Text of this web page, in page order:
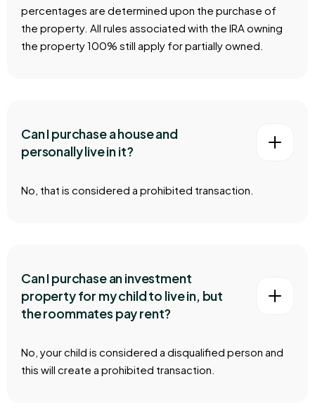
percentages are determined upon the purchase of
the property. All rules associated with the IRA owning
the property 100% still apply for partially owned.
Can I purchase a house and
personally live in it?
No, that is considered a prohibited transaction.
Can I purchase an investment
property for my child to live in, but
the roommates pay rent?
No, your child is considered a disqualified person and
this will create a prohibited transaction.